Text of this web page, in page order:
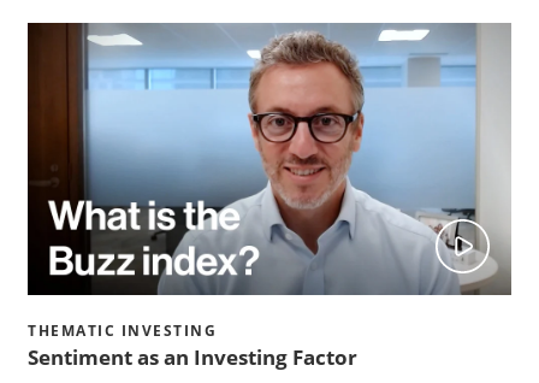
THEMATIC INVESTING
Sentiment as an Investing Factor